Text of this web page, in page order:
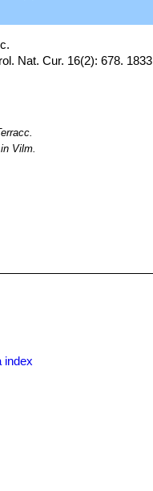
Nat. Cur. 16(2): 678. 1833
Vilm.
index